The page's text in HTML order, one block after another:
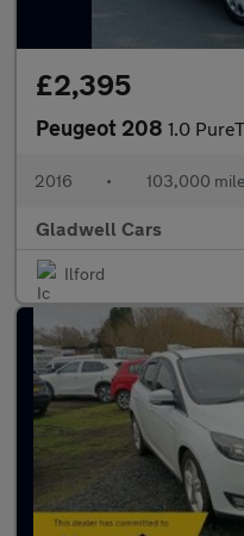
£2,395
Peugeot 208 1.0
2016 • 103,000
Gladwell Cars
Ilford